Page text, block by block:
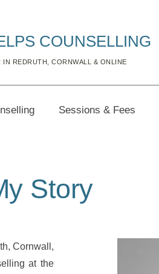
COUNSELLING
IN REDRUTH, CORNWALL & ONLINE
Sessions & Fees
Story
Cornwall,
at the